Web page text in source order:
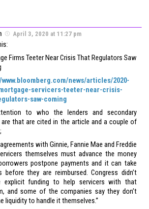
April 3, 2020 at 11:27 pm
Firms Teeter Near Crisis That Regulators Saw
news/articles/2020-
servicers-teeter-near-crisis-
saw-coming
to who the lenders and secondary
are that are cited in the article and a couple of
with Ginnie, Fannie Mae and Freddie
themselves must advance the money
postpone payments and it can take
before they are reimbursed. Congress didn’t
explicit funding to help servicers with that
and some of the companies say they don’t
liquidity to handle it themselves.”